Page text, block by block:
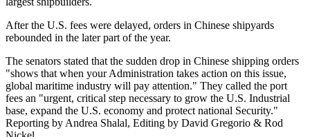
After the U.S. fees were delayed, orders in Chinese shipyards
rebounded in the later part of the year.
The senators stated that the sudden drop in Chinese shipping orders
"shows that when your Administration takes action on this issue,
global maritime industry will pay attention." They called the port
fees an "urgent, critical step necessary to grow the U.S. Industrial
base, expand the U.S. economy and protect national Security."
Reporting by Andrea Shalal, Editing by David Gregorio & Rod